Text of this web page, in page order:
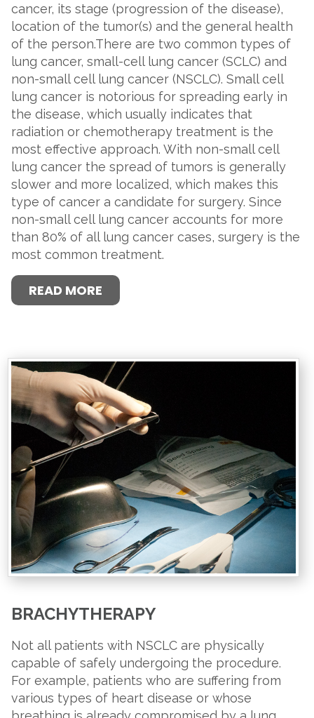
cancer, its stage (progression of the disease),
location of the tumor(s) and the general health
of the person.There are two common types of
lung cancer, small-cell lung cancer (SCLC) and
non-small cell lung cancer (NSCLC). Small cell
lung cancer is notorious for spreading early in
the disease, which usually indicates that
radiation or chemotherapy treatment is the
most effective approach. With non-small cell
lung cancer the spread of tumors is generally
slower and more localized, which makes this
type of cancer a candidate for surgery. Since
non-small cell lung cancer accounts for more
than 80% of all lung cancer cases, surgery is the
most common treatment.
READ MORE
BRACHYTHERAPY
Not all patients with NSCLC are physically
capable of safely undergoing the procedure.
For example, patients who are suffering from
various types of heart disease or whose